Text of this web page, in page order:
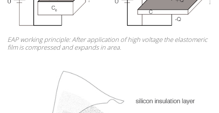
EAP working principle: After application of high voltage the elastomeric
film is compressed and expands in area.